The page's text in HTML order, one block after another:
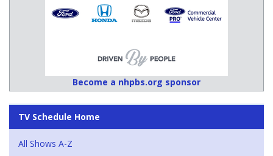
Become a nhpbs.org sponsor
TV Schedule Home
All Shows A-Z